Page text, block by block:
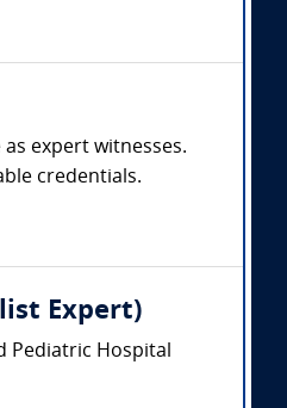
expert witnesses.
credentials.
Expert)
Pediatric Hospital